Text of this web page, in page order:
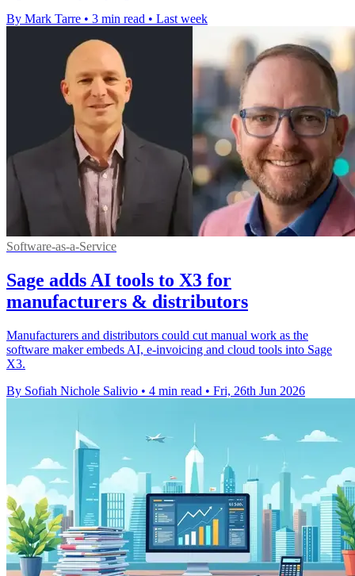
By Mark Tarre • 3 min read • Last week
Software-as-a-Service
Sage adds AI tools to X3 for
manufacturers & distributors
Manufacturers and distributors could cut manual work as the
software maker embeds AI, e-invoicing and cloud tools into Sage
X3.
By Sofiah Nichole Salivio • 4 min read • Fri, 26th Jun 2026